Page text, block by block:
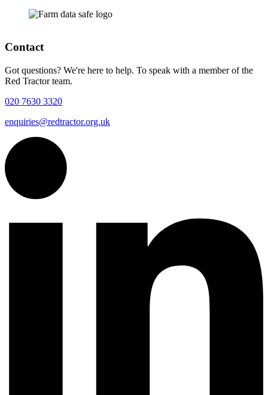
Contact
Got questions? We're here to help. To speak with a member of the
Red Tractor team.
020 7630 3320
enquiries@redtractor.org.uk